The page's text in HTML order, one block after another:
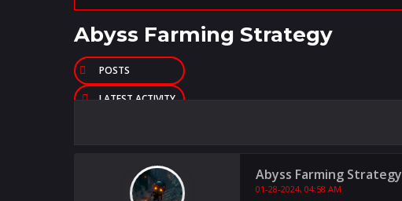
Abyss Farming Strategy
POSTS
LATEST ACTIVITY
Abyss Farming Strategy
01-28-2024, 04:58 AM